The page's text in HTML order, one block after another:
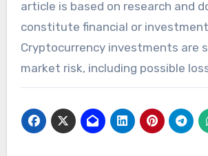
article is based on research and
constitute financial or
Cryptocurrency investments are
market risk, including possible